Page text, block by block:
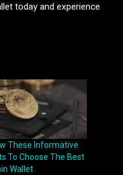
today and experience
These Informative
To Choose The Best
Wallet